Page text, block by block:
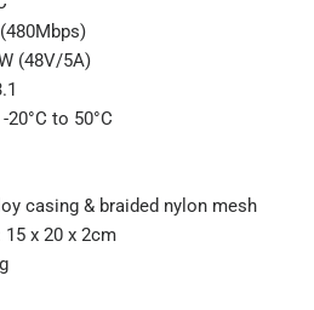
(48V/5A)
to 50°C
casing & braided nylon mesh
x 20 x 2cm